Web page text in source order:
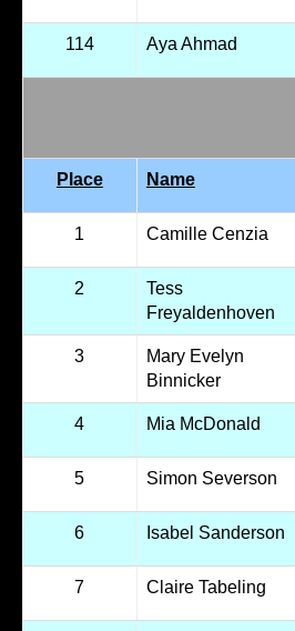
114 Aya Ahmad
Place Name
1 Camille Cenzia
2
Tess
Freyaldenhoven
3
Mary Evelyn
Binnicker
4 Mia McDonald
5 Simon Severson
6 Isabel Sanderson
7 Claire Tabeling